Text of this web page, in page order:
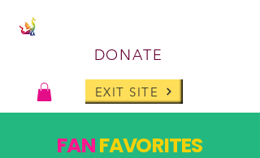
DONATE
EXIT SITE
FANFAVORITES